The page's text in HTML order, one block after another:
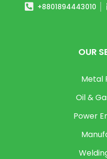
+8801894443010
OUR
Metal
Oil &
Power